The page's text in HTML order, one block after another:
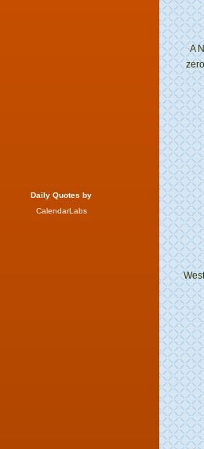
Daily Quotes by
CalendarLabs
A